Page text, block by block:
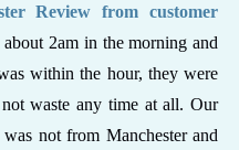
Review from customer
2am in the morning and
within the hour, they were
waste any time at all. Our
not from Manchester and